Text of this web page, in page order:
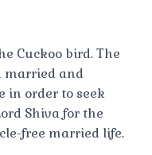
Cuckoo bird. The
married and
in order to seek
Shiva for the
free married life.